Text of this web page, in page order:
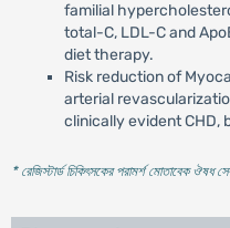
familial
total-C, LDL-C and
diet therapy.
Risk reduction of
arterial
clinically evident CHD,
* রেজিস্টার্ড চিকিৎসকের পরামর্শ মোতাবেক ঔষধ